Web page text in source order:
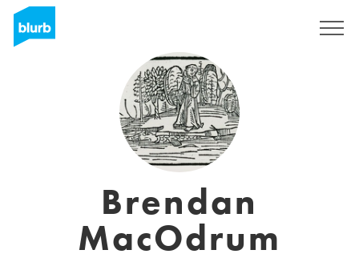
Brendan
MacOdrum